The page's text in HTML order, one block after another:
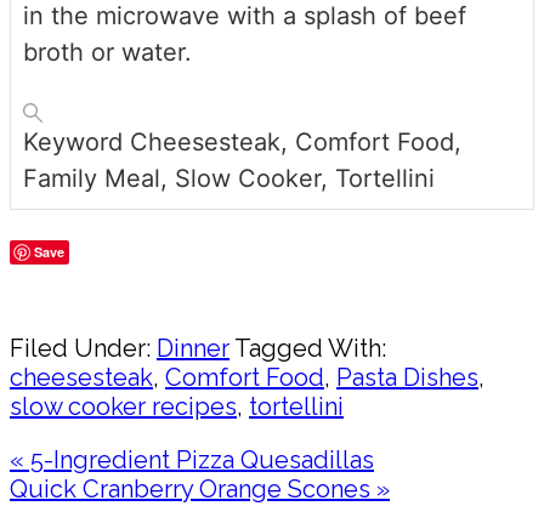
in the microwave with a splash of beef
broth or water.
Keyword Cheesesteak, Comfort Food,
Family Meal, Slow Cooker, Tortellini
Save
Filed Under: Dinner Tagged With:
cheesesteak, Comfort Food, Pasta Dishes,
slow cooker recipes, tortellini
Previous
Post:
« 5-Ingredient Pizza Quesadillas
Next
Quick Cranberry Orange Scones »